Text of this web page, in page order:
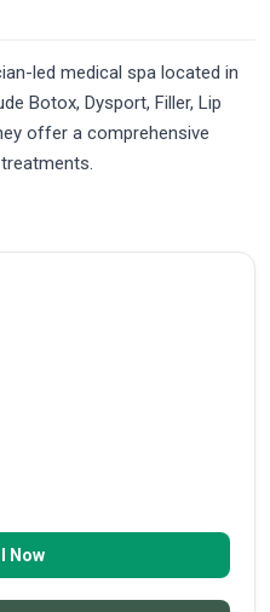
led medical spa located in
Botox, Dysport, Filler, Lip
offer a comprehensive
Now